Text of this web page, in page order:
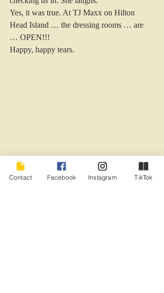
Yes, it was true. At TJ Maxx on Hilton
Head Island … the dressing rooms … are
… OPEN!!!
Happy, happy tears.
.
#TJMaxx
Contact Facebook Instagram TikTok